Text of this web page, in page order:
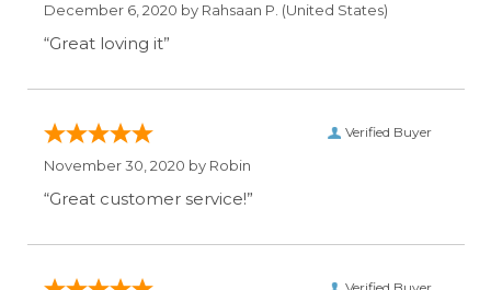
December 6, 2020 by Rahsaan P. (United States)
“Great loving it”
Verified Buyer
November 30, 2020 by Robin
“Great customer service!”